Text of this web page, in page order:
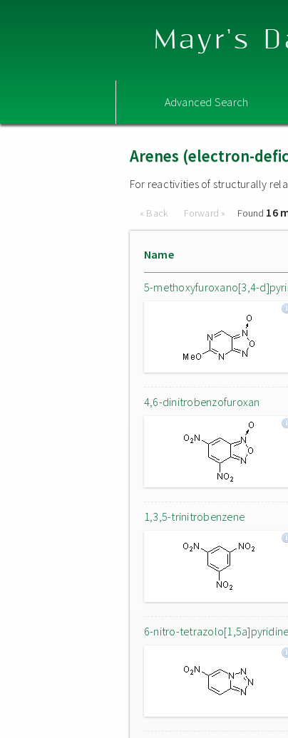
Mayr's
Advanced Search
Arenes (electron-
For reactivities of structurally
« Back Forward » Found 16
Name
5-methoxyfuroxano[3,4-
4,6-dinitrobenzofuroxan
1,3,5-trinitrobenzene
6-nitro-tetrazolo[1,5a]pyridine